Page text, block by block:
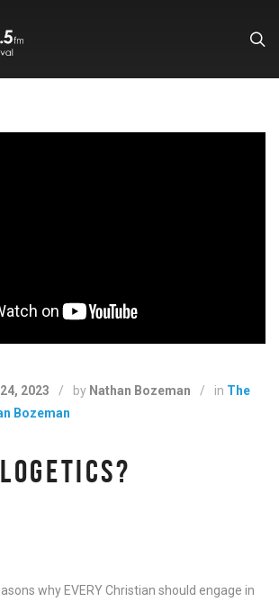
2023 / by Nathan Bozeman / in The
Bozeman
why EVERY Christian should engage in